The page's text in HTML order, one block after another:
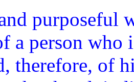
purposeful
a person
therefore, of